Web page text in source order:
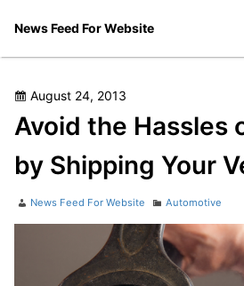
News Feed For Website
Posted
August 24, 2013
Avoid the Hassles
by Shipping Your
Author
News Feed For Website Categories
Automotive